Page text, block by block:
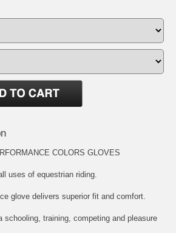
COLORS GLOVES
uses of equestrian riding.
glove delivers superior fit and comfort.
schooling, training, competing and pleasure